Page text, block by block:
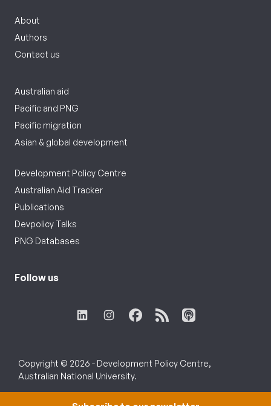
About
Authors
Contact us
Australian aid
Pacific and PNG
Pacific migration
Asian & global development
Development Policy Centre
Australian Aid Tracker
Publications
Devpolicy Talks
PNG Databases
Follow us
Copyright © 2026 - Development Policy Centre,
Australian National University.